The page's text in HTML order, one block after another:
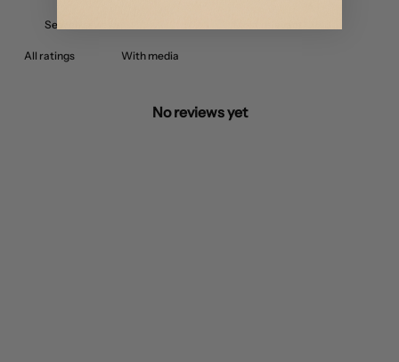
With media
No reviews yet